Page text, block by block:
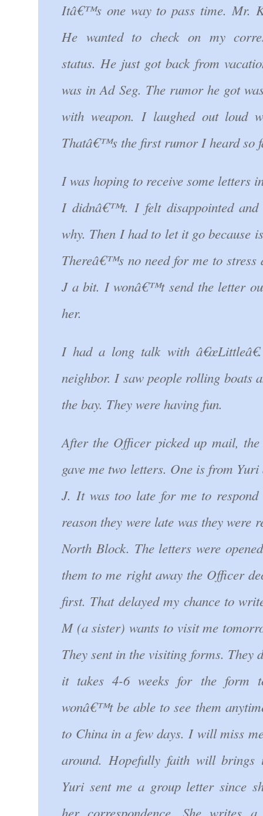
Itâ€™s one way to pass time. Mr.
He wanted to check on my
status. He just got back from
was in Ad Seg. The rumor he got
with weapon. I laughed out loud
Thatâ€™s the first rumor I heard so
I was hoping to receive some letters
I didnâ€™t. I felt disappointed and
why. Then I had to let it go because
Thereâ€™s no need for me to
J a bit. I wonâ€™t send the letter
her.
I had a long talk with
neighbor. I saw people rolling boats
the bay. They were having fun.
After the Officer picked up mail,
gave me two letters. One is from
J. It was too late for me to
reason they were late was they were
North Block. The letters were
them to me right away the Officer
first. That delayed my chance to
M (a sister) wants to visit me
They sent in the visiting forms.
it takes 4-6 weeks for the form
wonâ€™t be able to see them
to China in a few days. I will miss
around. Hopefully faith will brings
Yuri sent me a group letter since
her correspondence. She writes